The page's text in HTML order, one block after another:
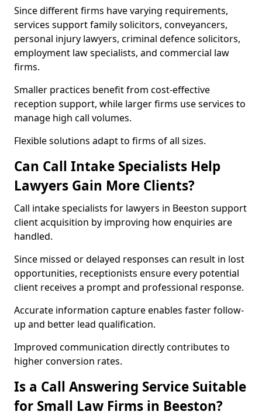
Since different firms have varying requirements,
services support family solicitors, conveyancers,
personal injury lawyers, criminal defence solicitors,
employment law specialists, and commercial law
firms.
Smaller practices benefit from cost-effective
reception support, while larger firms use services to
manage high call volumes.
Flexible solutions adapt to firms of all sizes.
Can Call Intake Specialists Help
Lawyers Gain More Clients?
Call intake specialists for lawyers in Beeston support
client acquisition by improving how enquiries are
handled.
Since missed or delayed responses can result in lost
opportunities, receptionists ensure every potential
client receives a prompt and professional response.
Accurate information capture enables faster follow-
up and better lead qualification.
Improved communication directly contributes to
higher conversion rates.
Is a Call Answering Service Suitable
for Small Law Firms in Beeston?